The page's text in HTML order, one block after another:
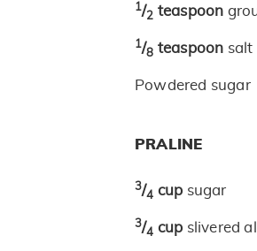
1/2 teaspoon
1/8 teaspoon salt
Powdered sugar
PRALINE
3/4 cup sugar
3/4 cup slivered